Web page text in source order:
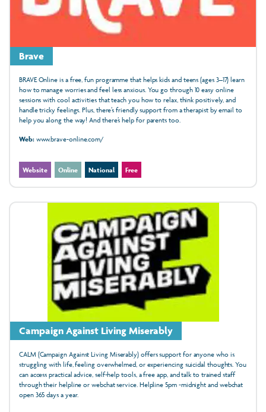
Brave
BRAVE Online is a free, fun programme that helps kids and teens (ages 3–17) learn
how to manage worries and feel less anxious. You go through 10 easy online
sessions with cool activities that teach you how to relax, think positively, and
handle tricky feelings. Plus, there’s friendly support from a therapist by email to
help you along the way! And there’s help for parents too.
Web:www.brave-online.com/
Website Online National Free
Campaign Against Living Miserably
CALM (Campaign Against Living Miserably) offers support for anyone who is
struggling with life, feeling overwhelmed, or experiencing suicidal thoughts. You
can access practical advice, self-help tools, a free app, and talk to trained staff
through their helpline or webchat service. Helpline 5pm -midnight and webchat
open 365 days a year.